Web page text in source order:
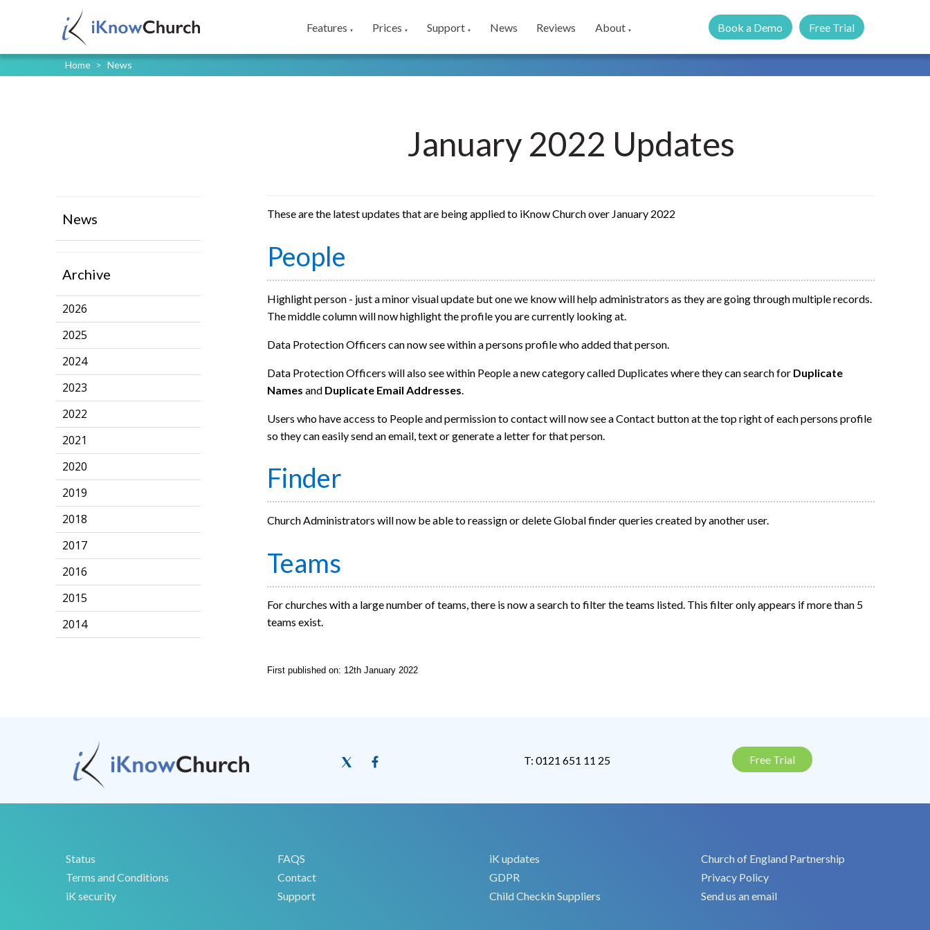
Features ▼ Prices ▼ Support ▼ News Reviews About ▼ Book a Demo Free Trial
Home > News
News
Archive
2026
2025
2024
2023
2022
2021
2020
2019
2018
2017
2016
2015
2014
January 2022 Updates
These are the latest updates that are being applied to iKnow Church over January 2022
People
Highlight person - just a minor visual update but one we know will help administrators as they are going through multiple records.
The middle column will now highlight the profile you are currently looking at.
Data Protection Officers can now see within a persons profile who added that person.
Data Protection Officers will also see within People a new category called Duplicates where they can search for Duplicate
Names and Duplicate Email Addresses
Users who have access to People and permission to contact will now see a Contact button at the top right of each persons profile
so they can easily send an email, text or generate a letter for that person.
Finder
Church Administrators will now be able to reassign or delete Global finder queries created by another user.
Teams
For churches with a large number of teams, there is now a search to filter the teams listed. This filter only appears if more than 5
teams exist.
First published on: 12th January 2022
T: 0121 651 11 25 Free Trial
Status
Terms and Conditions
iK security
FAQS
Contact
Support
iK updates
GDPR
Child Checkin Suppliers
Church of England Partnership
Privacy Policy
Send us an email